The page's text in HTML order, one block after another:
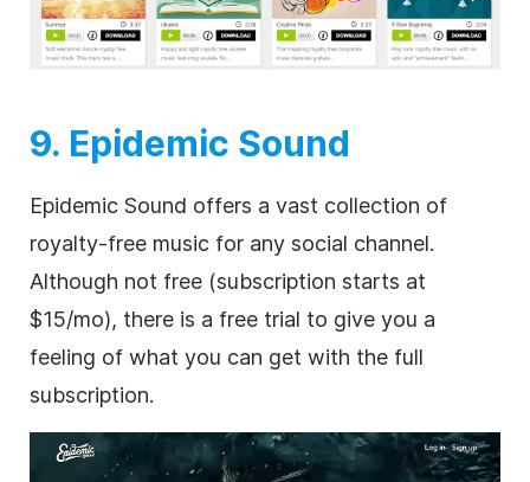
9. Epidemic Sound
Epidemic Sound offers a vast collection of
royalty-free music for any social channel.
Although not free (subscription starts at
$15/mo), there is a free trial to give you a
feeling of what you can get with the full
subscription.